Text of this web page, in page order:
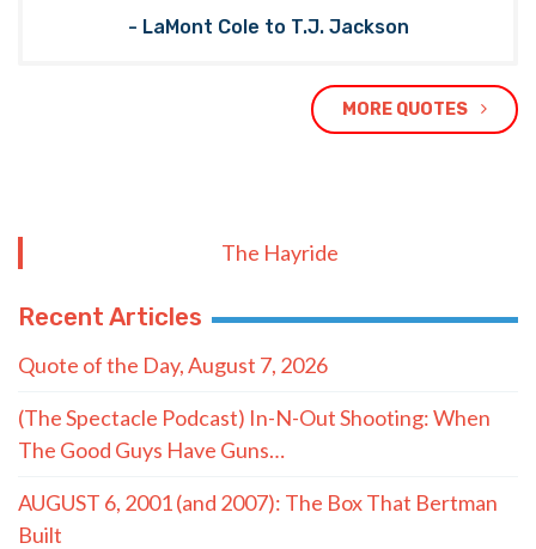
- LaMont Cole to T.J. Jackson
MORE QUOTES
The Hayride
Recent Articles
Quote of the Day, August 7, 2026
(The Spectacle Podcast) In-N-Out Shooting: When
The Good Guys Have Guns…
AUGUST 6, 2001 (and 2007): The Box That Bertman
Built